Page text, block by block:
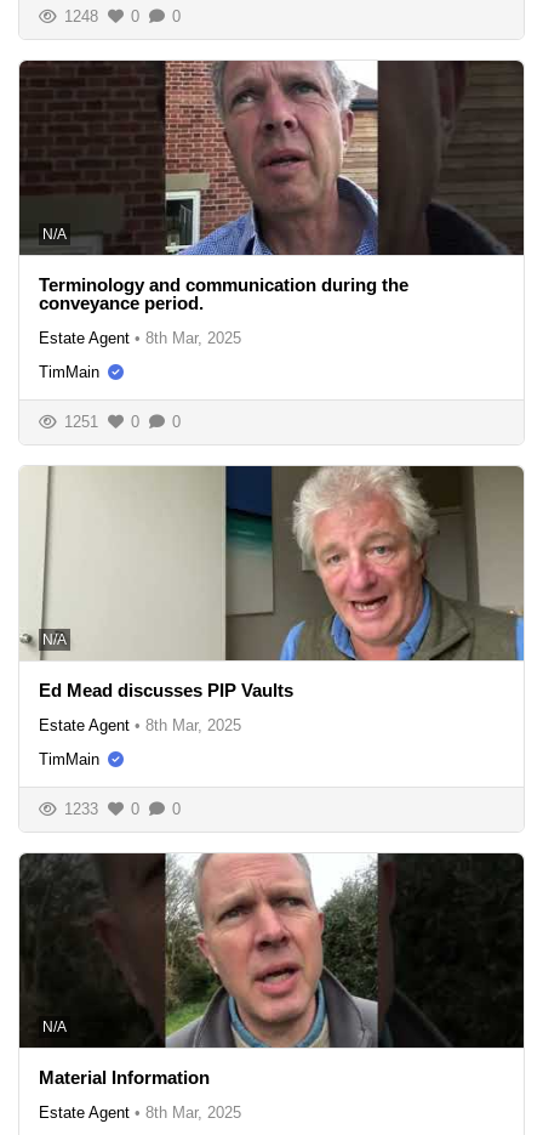
1248 0 0
N/A
Terminology and communication during the
conveyance period.
Estate Agent • 8th Mar, 2025
TimMain
1251 0 0
N/A
Ed Mead discusses PIP Vaults
Estate Agent • 8th Mar, 2025
TimMain
1233 0 0
N/A
Material Information
Estate Agent • 8th Mar, 2025